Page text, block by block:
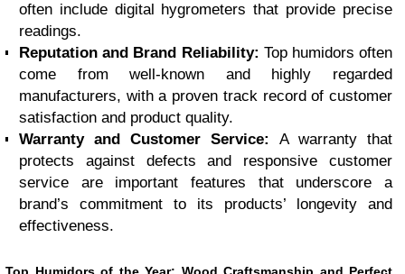
often include digital hygrometers that provide precise
readings.
Reputation and Brand Reliability: Top humidors often
come from well-known and highly regarded
manufacturers, with a proven track record of customer
satisfaction and product quality.
Warranty and Customer Service:
A warranty that
protects against defects and responsive customer
service are important features that underscore a
brand’s commitment to its products’ longevity and
effectiveness.